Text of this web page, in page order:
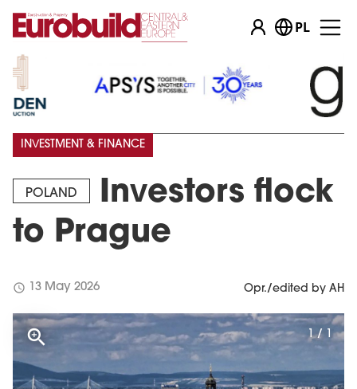
PL
POLAND
Investors flock
to Prague
INVESTMENT & FINANCE
schedule 13 May 2026 Opr./edited by AH
1 / 1